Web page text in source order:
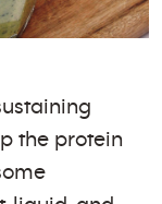
the protein